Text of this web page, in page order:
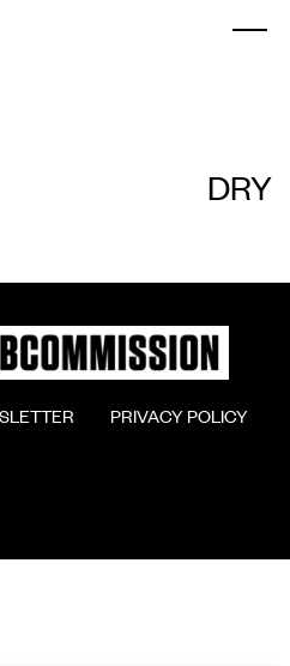
DRY
        PRIVACY POLICY